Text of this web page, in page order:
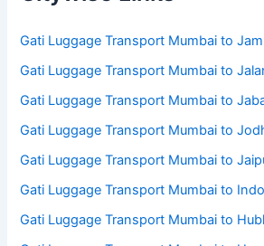
Gati Luggage Transport Mumbai to
Gati Luggage Transport Mumbai to
Gati Luggage Transport Mumbai to
Gati Luggage Transport Mumbai to
Gati Luggage Transport Mumbai to
Gati Luggage Transport Mumbai to
Gati Luggage Transport Mumbai to